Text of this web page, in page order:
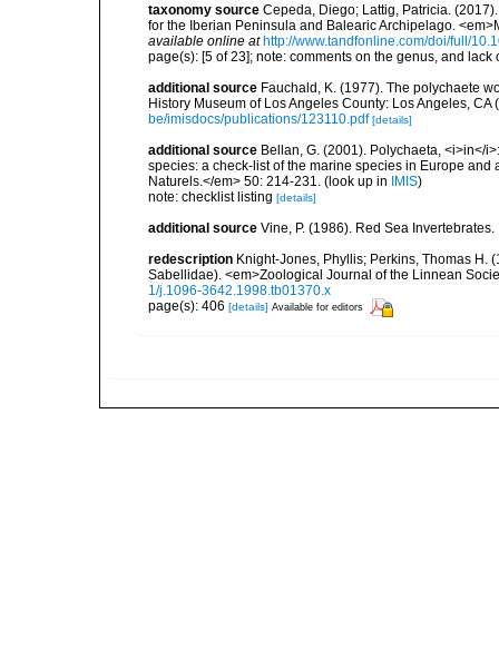
taxonomy source Cepeda, Diego; Lattig, Patricia.
for the Iberian Peninsula and Balearic Archipelago.
available online at http://www.tandfonline.com/doi/full/
page(s): [5 of 23]; note: comments on the genus, and
additional source Fauchald, K. (1977). The polychaete
History Museum of Los Angeles County: Los Angeles,
be/imisdocs/publications/123110.pdf [details]
additional source Bellan, G. (2001). Polychaeta, <i>in</
species: a check-list of the marine species in Europe
Naturels.</em> 50: 214-231.
(look up in IMIS)
note: checklist listing [details]
additional source Vine, P. (1986). Red Sea
redescription Knight-Jones, Phyllis; Perkins, Thomas H.
Sabellidae). <em>Zoological Journal of the Linnean
1/j.1096-3642.1998.tb01370.x
page(s): 406 [details] Available for editors